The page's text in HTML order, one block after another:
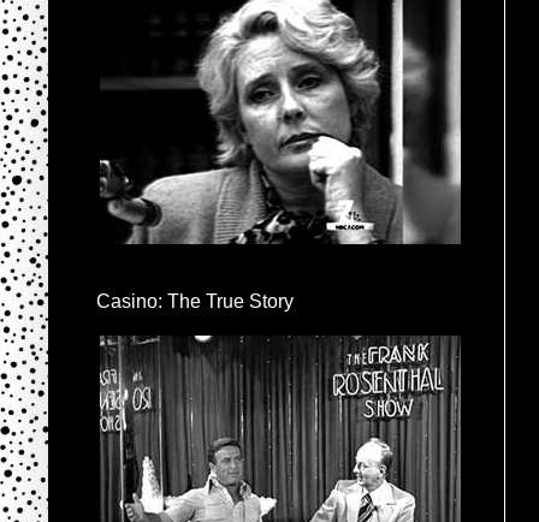
Casino: The True Story